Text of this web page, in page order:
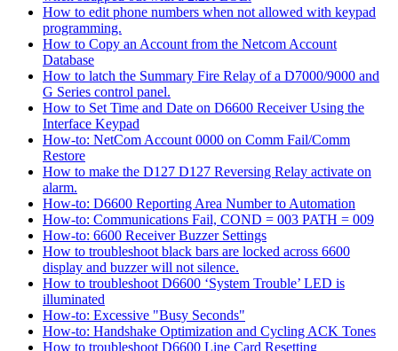
How to edit phone numbers when not allowed with keypad
programming.
How to Copy an Account from the Netcom Account
Database
How to latch the Summary Fire Relay of a D7000/9000 and
G Series control panel.
How to Set Time and Date on D6600 Receiver Using the
Interface Keypad
How-to: NetCom Account 0000 on Comm Fail/Comm
Restore
How to make the D127 D127 Reversing Relay activate on
alarm.
How-to: D6600 Reporting Area Number to Automation
How-to: Communications Fail, COND = 003 PATH = 009
How-to: 6600 Receiver Buzzer Settings
How to troubleshoot black bars are locked across 6600
display and buzzer will not silence.
How to troubleshoot D6600 ‘System Trouble’ LED is
illuminated
How-to: Excessive "Busy Seconds"
How-to: Handshake Optimization and Cycling ACK Tones
How to troubleshoot D6600 Line Card Resetting